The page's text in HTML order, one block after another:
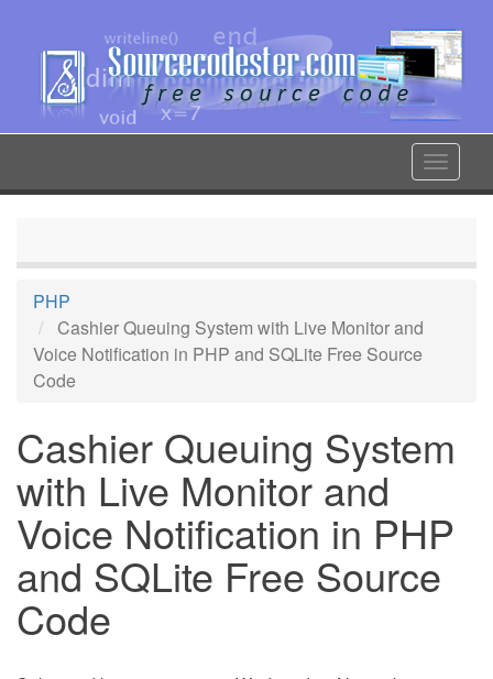
content
Toggle
PHP
Cashier Queuing System with Live Monitor and
Voice Notification in PHP and SQLite Free Source
Code
Cashier Queuing System
with Live Monitor and
Voice Notification in PHP
and SQLite Free Source
Code